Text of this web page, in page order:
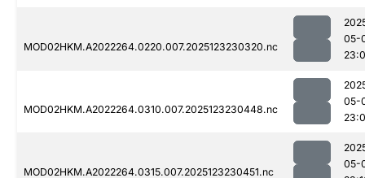
MOD02HKM.A2022264.0220.007.2025123230320.nc
05-
MOD02HKM.A2022264.0310.007.2025123230448.nc
05-
MOD02HKM.A2022264.0315.007.2025123230451.nc
05-